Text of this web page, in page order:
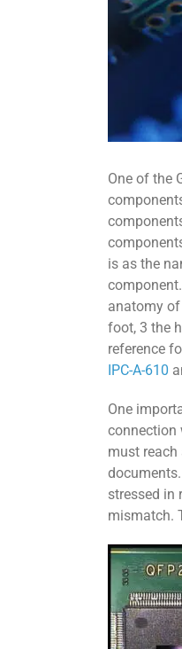
One of the
is as the
anatomy of
foot, 3 the
reference
IPC-A-610
One
connection
must
stressed in
mismatch.